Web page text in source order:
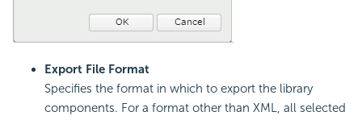
Export File Format
Specifies the format in which to export the library
components. For a format other than XML, all selected